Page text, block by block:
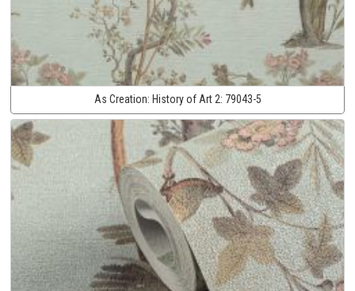
As Creation: History of Art 2: 79043-5